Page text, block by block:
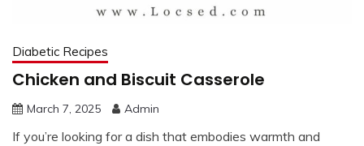
Diabetic Recipes
Chicken and Biscuit Casserole
March 7, 2025 Admin
If you’re looking for a dish that embodies warmth and